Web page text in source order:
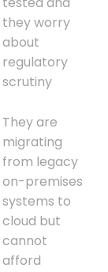
they worry
about
regulatory
scrutiny
They are
migrating
from legacy
on-premises
systems to
cloud but
cannot
afford